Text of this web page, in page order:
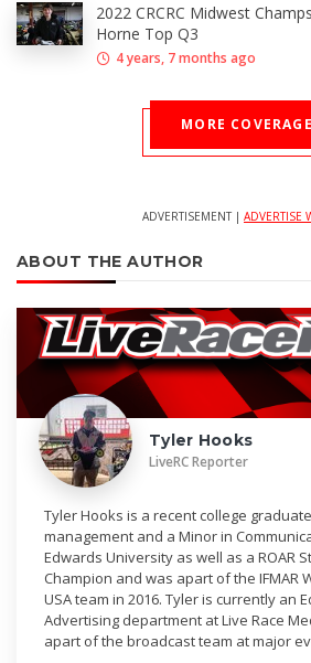
2022 CRCRC Midwest
Horne Top Q3
4 years, 7 months ago
MORE COVERAGE
ADVERTISEMENT | ADVERTISE
ABOUT THE AUTHOR
Tyler Hooks
LiveRC Reporter
Tyler Hooks is a recent college
management and a Minor in
Edwards University as well as a ROAR
Champion and was apart of the IFMAR
USA team in 2016. Tyler is currently an
Advertising department at Live Race
apart of the broadcast team at major